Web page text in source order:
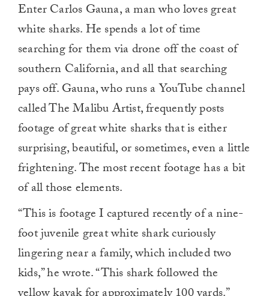
Enter Carlos Gauna, a man who loves great
white sharks. He spends a lot of time
searching for them via drone off the coast of
southern California, and all that searching
pays off. Gauna, who runs a YouTube channel
called The Malibu Artist, frequently posts
footage of great white sharks that is either
surprising, beautiful, or sometimes, even a little
frightening. The most recent footage has a bit
of all those elements.
“This is footage I captured recently of a nine-
foot juvenile great white shark curiously
lingering near a family, which included two
kids,” he wrote. “This shark followed the